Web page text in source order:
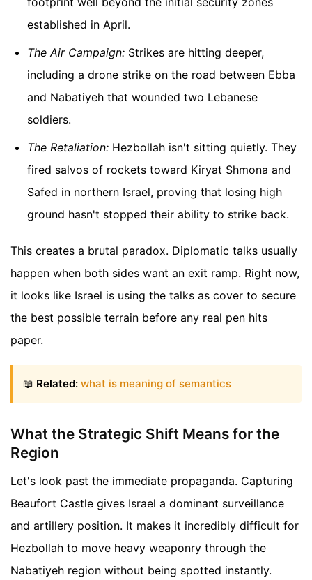
established in April.
The Air Campaign: Strikes are hitting deeper,
including a drone strike on the road between Ebba
and Nabatiyeh that wounded two Lebanese
soldiers.
The Retaliation: Hezbollah isn't sitting quietly. They
fired salvos of rockets toward Kiryat Shmona and
Safed in northern Israel, proving that losing high
ground hasn't stopped their ability to strike back.
This creates a brutal paradox. Diplomatic talks usually
happen when both sides want an exit ramp. Right now,
it looks like Israel is using the talks as cover to secure
the best possible terrain before any real pen hits
paper.
📖 Related: what is meaning of semantics
What the Strategic Shift Means for the
Region
Let's look past the immediate propaganda. Capturing
Beaufort Castle gives Israel a dominant surveillance
and artillery position. It makes it incredibly difficult for
Hezbollah to move heavy weaponry through the
Nabatiyeh region without being spotted instantly.